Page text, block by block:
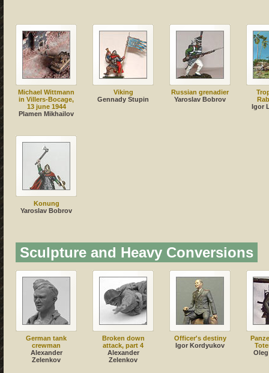
Michael Wittmann
in Villers-Bocage,
13 june 1944
Plamen Mikhailov
Viking
Gennady Stupin
Russian grenadier
Yaroslav Bobrov
Igor
Konung
Yaroslav Bobrov
Sculpture and Heavy Conversions
German tank
crewman
Alexander
Zelenkov
Broken down
attack, part 4
Alexander
Zelenkov
Officer's destiny
Igor Kordyukov